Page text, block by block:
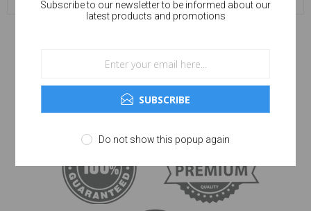
Subscribe to our newsletter to be informed about our
latest products and promotions
SUBSCRIBE
Do not show this popup again